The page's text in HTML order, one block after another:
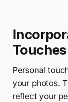
Touches
Personal
your photos.
reflect your